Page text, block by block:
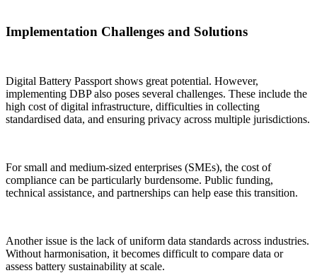
Implementation Challenges and Solutions
Digital Battery Passport shows great potential. However,
implementing DBP also poses several challenges. These include the
high cost of digital infrastructure, difficulties in collecting
standardised data, and ensuring privacy across multiple jurisdictions.
For small and medium-sized enterprises (SMEs), the cost of
compliance can be particularly burdensome. Public funding,
technical assistance, and partnerships can help ease this transition.
Another issue is the lack of uniform data standards across industries.
Without harmonisation, it becomes difficult to compare data or
assess battery sustainability at scale.